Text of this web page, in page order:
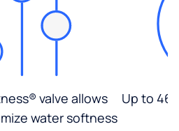
valve allows
water softness
Up to